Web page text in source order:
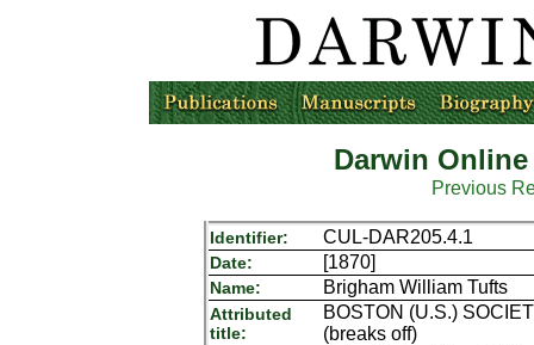
Darwin
Previous
Identifier: CUL-DAR205.4.1
Date: [1870]
Name: Brigham William Tufts
Attributed
title:
BOSTON (U.S.)
(breaks off)